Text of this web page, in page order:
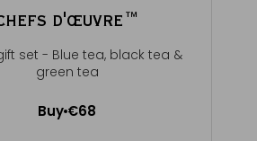
D'ŒUVRE™
set - Blue tea, black tea &
green tea
Buy €68